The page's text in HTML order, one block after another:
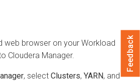
web browser on your Workload
Cloudera Manager.
, select Clusters, YARN, and
Feedback